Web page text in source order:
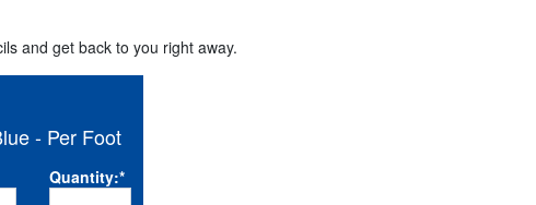
and get back to you right away.
- Per Foot
Quantity:*